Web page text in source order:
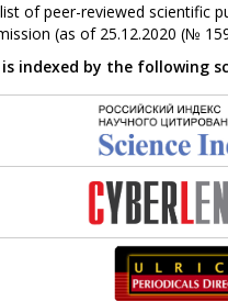
of peer-reviewed scientific
(as of 25.12.2020 (№
indexed by the following